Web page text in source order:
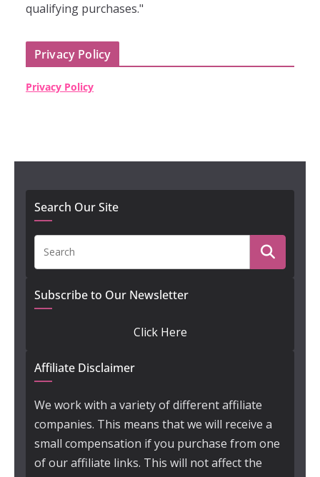
qualifying purchases."
Privacy Policy
Privacy Policy
Search Our Site
Subscribe to Our Newsletter
Click Here
Affiliate Disclaimer
We work with a variety of different affiliate
companies. This means that we will receive a
small compensation if you purchase from one
of our affiliate links. This will not affect the